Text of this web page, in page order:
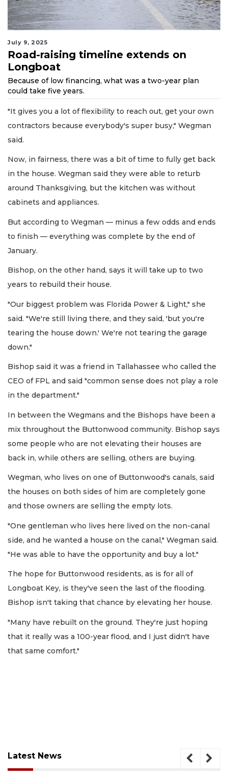
July 9, 2025
Road-raising timeline extends on
Longboat
Because of low financing, what was a two-year plan
could take five years.
"It gives you a lot of flexibility to reach out, get your own
contractors because everybody's super busy," Wegman
said.
Now, in fairness, there was a bit of time to fully get back
in the house. Wegman said they were able to returb
around Thanksgiving, but the kitchen was without
cabinets and appliances.
But according to Wegman — minus a few odds and ends
to finish — everything was complete by the end of
January.
Bishop, on the other hand, says it will take up to two
years to rebuild their house.
"Our biggest problem was Florida Power & Light," she
said. "We're still living there, and they said, 'but you're
tearing the house down.' We're not tearing the garage
down."
Bishop said it was a friend in Tallahassee who called the
CEO of FPL and said "common sense does not play a role
in the department."
In between the Wegmans and the Bishops have been a
mix throughout the Buttonwood community. Bishop says
some people who are not elevating their houses are
back in, while others are selling, others are buying.
Wegman, who lives on one of Buttonwood's canals, said
the houses on both sides of him are completely gone
and those owners are selling the empty lots.
"One gentleman who lives here lived on the non-canal
side, and he wanted a house on the canal," Wegman said.
"He was able to have the opportunity and buy a lot."
The hope for Buttonwood residents, as is for all of
Longboat Key, is they've seen the last of the flooding.
Bishop isn't taking that chance by elevating her house.
"Many have rebuilt on the ground. They're just hoping
that it really was a 100-year flood, and I just didn't have
that same comfort."
Latest News